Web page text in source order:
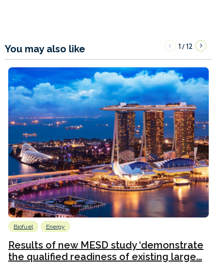
You may also like 1/12
Biofuel Energy
Results of new MESD study ‘demonstrate
the qualified readiness of existing large...